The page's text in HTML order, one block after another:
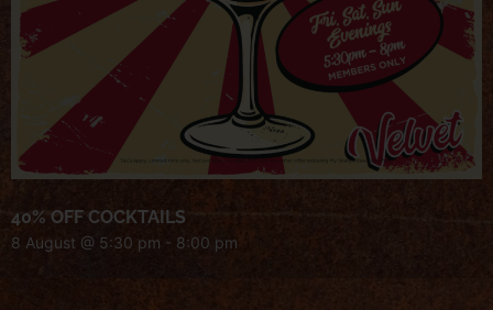
40% OFF COCKTAILS
8 August @ 5:30 pm - 8:00 pm